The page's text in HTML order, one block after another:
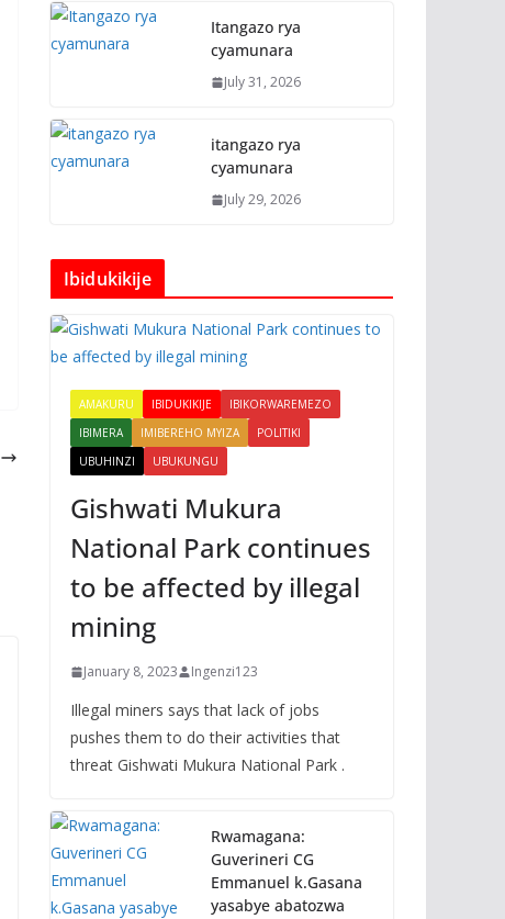
Itangazo rya
cyamunara
July 31, 2026
itangazo rya
cyamunara
July 29, 2026
Ibidukikije
AMAKURU IBIDUKIKIJE
IBIKORWAREMEZO
IBIMERA
IMIBEREHO MYIZA
POLITIKI
UBUHINZI
UBUKUNGU
Gishwati Mukura
National Park continues
to be affected by illegal
mining
January 8, 2023 Ingenzi123
Illegal miners says that lack of jobs
pushes them to do their activities that
threat Gishwati Mukura National Park .
Rwamagana:
Guverineri CG
Emmanuel k.Gasana
yasabye abatozwa